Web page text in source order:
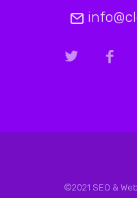
©2021 SEO &